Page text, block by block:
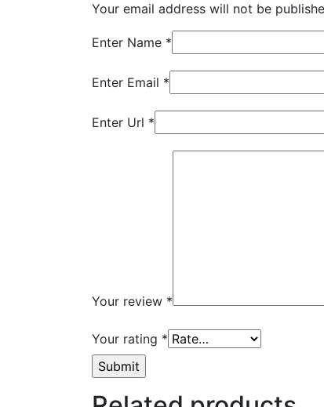
Your email address will not be
Enter Name *
Enter Email *
Enter Url *
Your review *
Your rating *